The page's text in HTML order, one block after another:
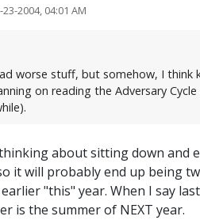
23-2004, 04:01 AM
worse stuff, but somehow, I
on reading the Adversary
about sitting down and
it will probably end up being
"this" year. When I say
is the summer of NEXT year.